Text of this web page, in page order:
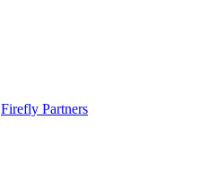
Firefly Partners